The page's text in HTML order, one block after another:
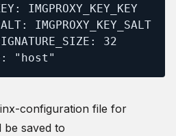
IMGPROXY_KEY_KEY
IMGPROXY_KEY_SALT
32
"host"
configuration file for
saved to